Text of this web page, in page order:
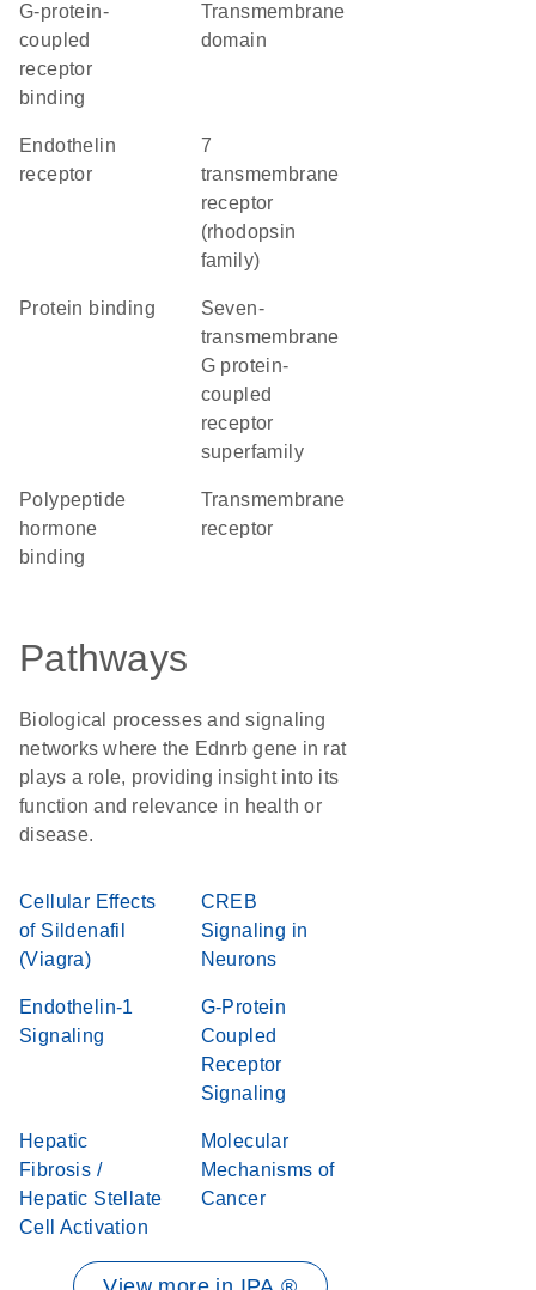
G-protein-
coupled
receptor
binding
transmembrane
domain
endothelin
receptor
7
transmembrane
receptor
(rhodopsin
family)
protein binding
seven-
transmembrane
G protein-
coupled
receptor
superfamily
polypeptide
hormone
binding
transmembrane
receptor
Pathways
Biological processes and signaling
networks where the Ednrb gene in rat
plays a role, providing insight into its
function and relevance in health or
disease.
Cellular Effects
of Sildenafil
(Viagra)
CREB
Signaling in
Neurons
Endothelin-1
Signaling
G-Protein
Coupled
Receptor
Signaling
Hepatic
Fibrosis /
Hepatic Stellate
Cell Activation
Molecular
Mechanisms of
Cancer